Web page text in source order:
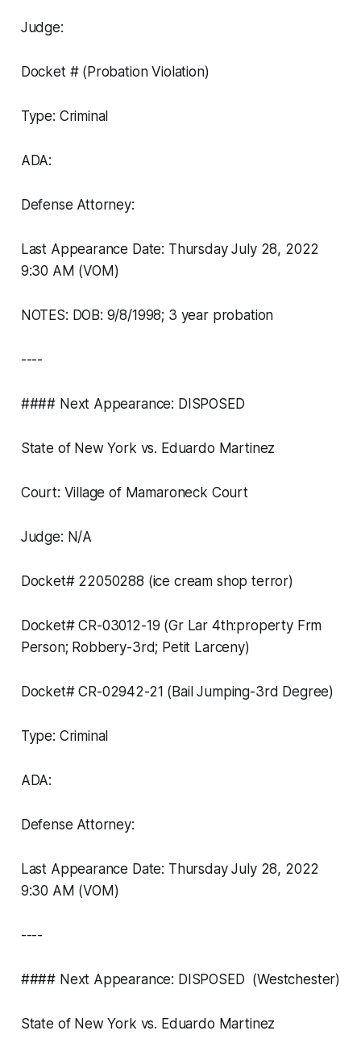
Judge:
Docket # (Probation Violation)
Type: Criminal
ADA:
Defense Attorney:
Last Appearance Date: Thursday July 28, 2022
9:30 AM (VOM)
NOTES: DOB: 9/8/1998; 3 year probation
----
#### Next Appearance: DISPOSED
State of New York vs. Eduardo Martinez
Court: Village of Mamaroneck Court
Judge: N/A
Docket# 22050288 (ice cream shop terror)
Docket# CR-03012-19 (Gr Lar 4th:property Frm
Person; Robbery-3rd; Petit Larceny)
Docket# CR-02942-21 (Bail Jumping-3rd Degree)
Type: Criminal
ADA:
Defense Attorney:
Last Appearance Date: Thursday July 28, 2022
9:30 AM (VOM)
----
#### Next Appearance: DISPOSED (Westchester)
State of New York vs. Eduardo Martinez